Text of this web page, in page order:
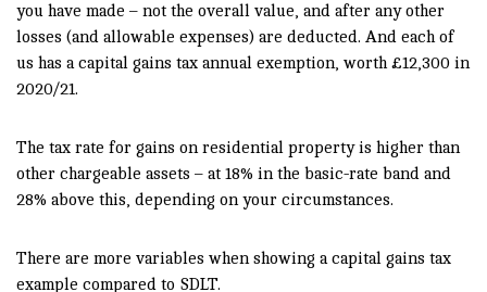
you have made – not the overall value, and after any other
losses (and allowable expenses) are deducted. And each of
us has a capital gains tax annual exemption, worth £12,300 in
2020/21.
The tax rate for gains on residential property is higher than
other chargeable assets – at 18% in the basic-rate band and
28% above this, depending on your circumstances.
There are more variables when showing a capital gains tax
example compared to SDLT.